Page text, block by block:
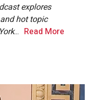
explores
hot topic
... Read More